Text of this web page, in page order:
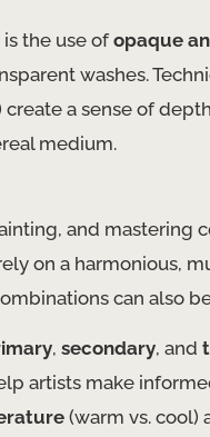
the use ofopaque
washes.
a sense of
medium.
and mastering
on a harmonious,
can also
, secondary, and
artists make
(warm vs. cool)